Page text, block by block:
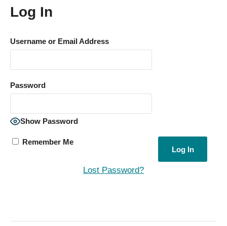
Log In
Username or Email Address
Password
Show Password
Remember Me
Lost Password?